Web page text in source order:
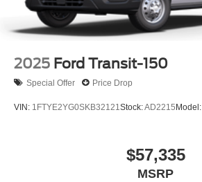
2025 Ford Transit-150
Special Offer Price Drop
VIN: 1FTYE2YG0SKB32121 Stock:AD2215Model:
$57,335
MSRP